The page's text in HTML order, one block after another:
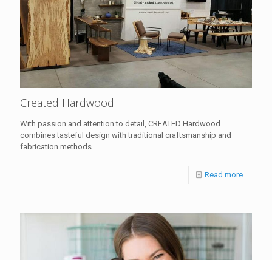
Created Hardwood
With passion and attention to detail, CREATED Hardwood
combines tasteful design with traditional craftsmanship and
fabrication methods.
Read more